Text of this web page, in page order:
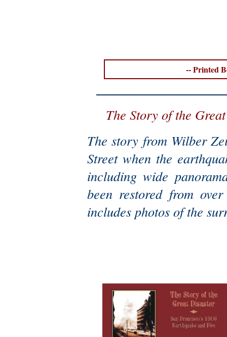
-- Printed
The Story of the
The story from Wilber
Street when the
including wide
been restored from
includes photos of the